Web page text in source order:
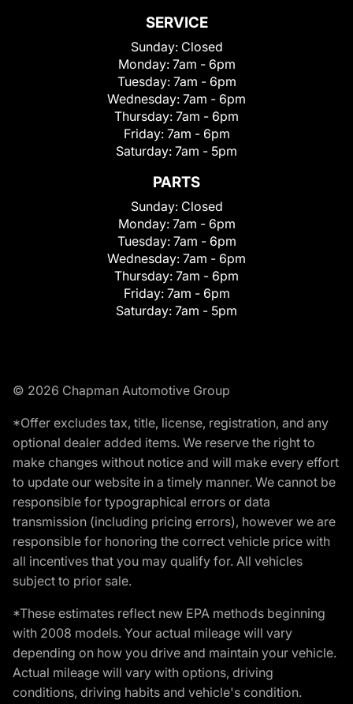
SERVICE
Sunday: Closed
Monday: 7am - 6pm
Tuesday: 7am - 6pm
Wednesday: 7am - 6pm
Thursday: 7am - 6pm
Friday: 7am - 6pm
Saturday: 7am - 5pm
PARTS
Sunday: Closed
Monday: 7am - 6pm
Tuesday: 7am - 6pm
Wednesday: 7am - 6pm
Thursday: 7am - 6pm
Friday: 7am - 6pm
Saturday: 7am - 5pm
© 2026 Chapman Automotive Group
*Offer excludes tax, title, license, registration, and any
optional dealer added items. We reserve the right to
make changes without notice and will make every effort
to update our website in a timely manner. We cannot be
responsible for typographical errors or data
transmission (including pricing errors), however we are
responsible for honoring the correct vehicle price with
all incentives that you may qualify for. All vehicles
subject to prior sale.
*These estimates reflect new EPA methods beginning
with 2008 models. Your actual mileage will vary
depending on how you drive and maintain your vehicle.
Actual mileage will vary with options, driving
conditions, driving habits and vehicle's condition.